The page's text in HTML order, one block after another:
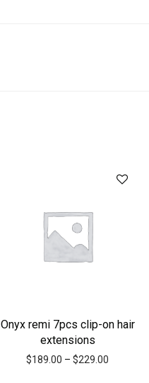
Onyx remi 7pcs clip-on hair
extensions
$189.00 – $229.00